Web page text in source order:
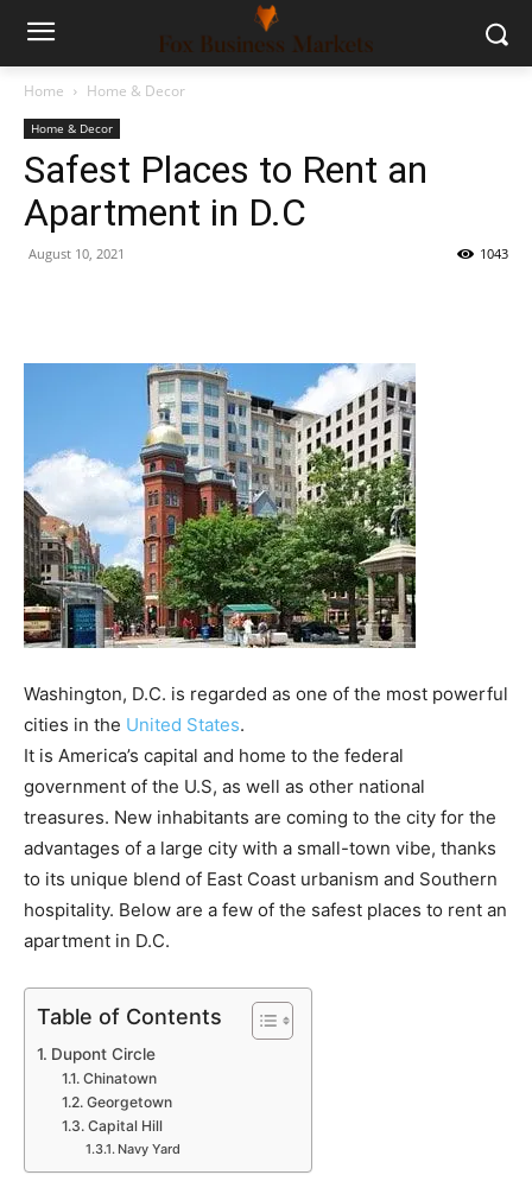
Home Home & Decor
Home & Decor
Safest Places to Rent an
Apartment in D.C
August 10, 2021 1043
Washington, D.C. is regarded as one of the most powerful
cities in the United States.
It is America’s capital and home to the federal
government of the U.S, as well as other national
treasures. New inhabitants are coming to the city for the
advantages of a large city with a small-town vibe, thanks
to its unique blend of East Coast urbanism and Southern
hospitality. Below are a few of the safest places to rent an
apartment in D.C.
Table of Contents
Dupont Circle
Chinatown
Georgetown
Capital Hill
Navy Yard